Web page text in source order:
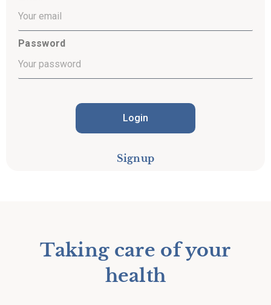
Password
Login
Signup
Taking care of your
health